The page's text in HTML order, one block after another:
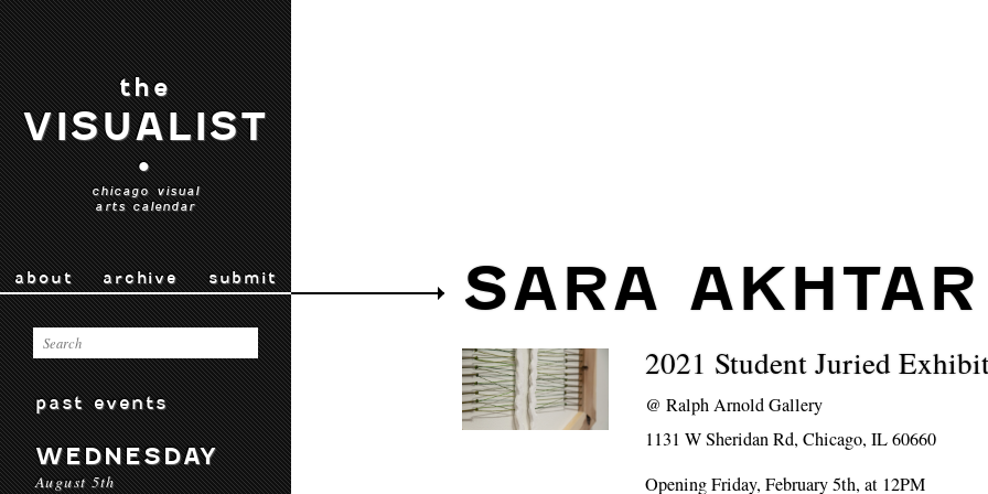
the
VISUALIST
•
chicago visual
arts calendar
about archive submit
past events
WEDNESDAY
August 5th
SARA AKHTAR
2021 Student Juried
@Ralph Arnold Gallery
1131 W Sheridan Rd, Chicago, IL 60660
Opening Friday, February 5th, at 12PM